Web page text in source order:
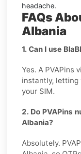
headache.
FAQs
Albania
1. Can I use
Yes. A PVAPins
instantly, letting
your SIM.
2. Do PVAPins
Albania?
Absolutely.